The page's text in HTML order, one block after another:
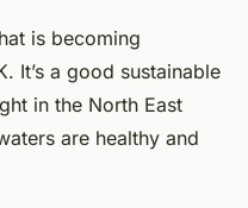
is becoming
It’s a good sustainable
in the North East
are healthy and